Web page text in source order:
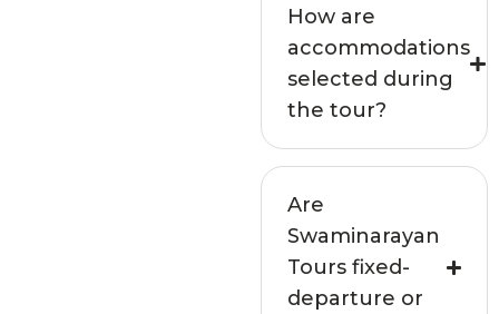
How are
accommodations
selected during
the tour?
Are
Swaminarayan
Tours fixed-
departure or